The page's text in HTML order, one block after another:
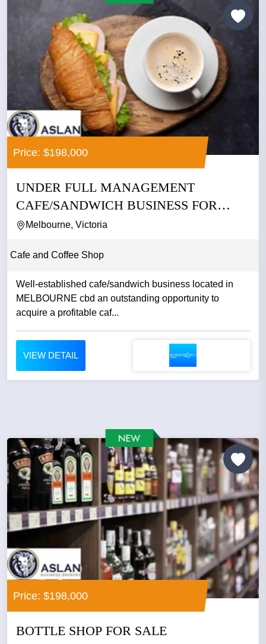
Price: $198,000
UNDER FULL MANAGEMENT
CAFE/SANDWICH BUSINESS FOR
SALE IN CBD
Melbourne, Victoria
Cafe and Coffee Shop
Well-established cafe/sandwich business located in
MELBOURNE cbd an outstanding opportunity to
acquire a profitable caf...
VIEW DETAIL
Price: $198,000
BOTTLE SHOP FOR SALE